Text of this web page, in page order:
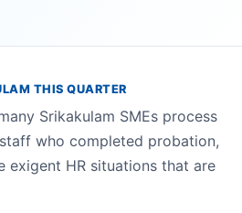
THIS QUARTER
Srikakulam SMEs process
who completed probation,
exigent HR situations that are